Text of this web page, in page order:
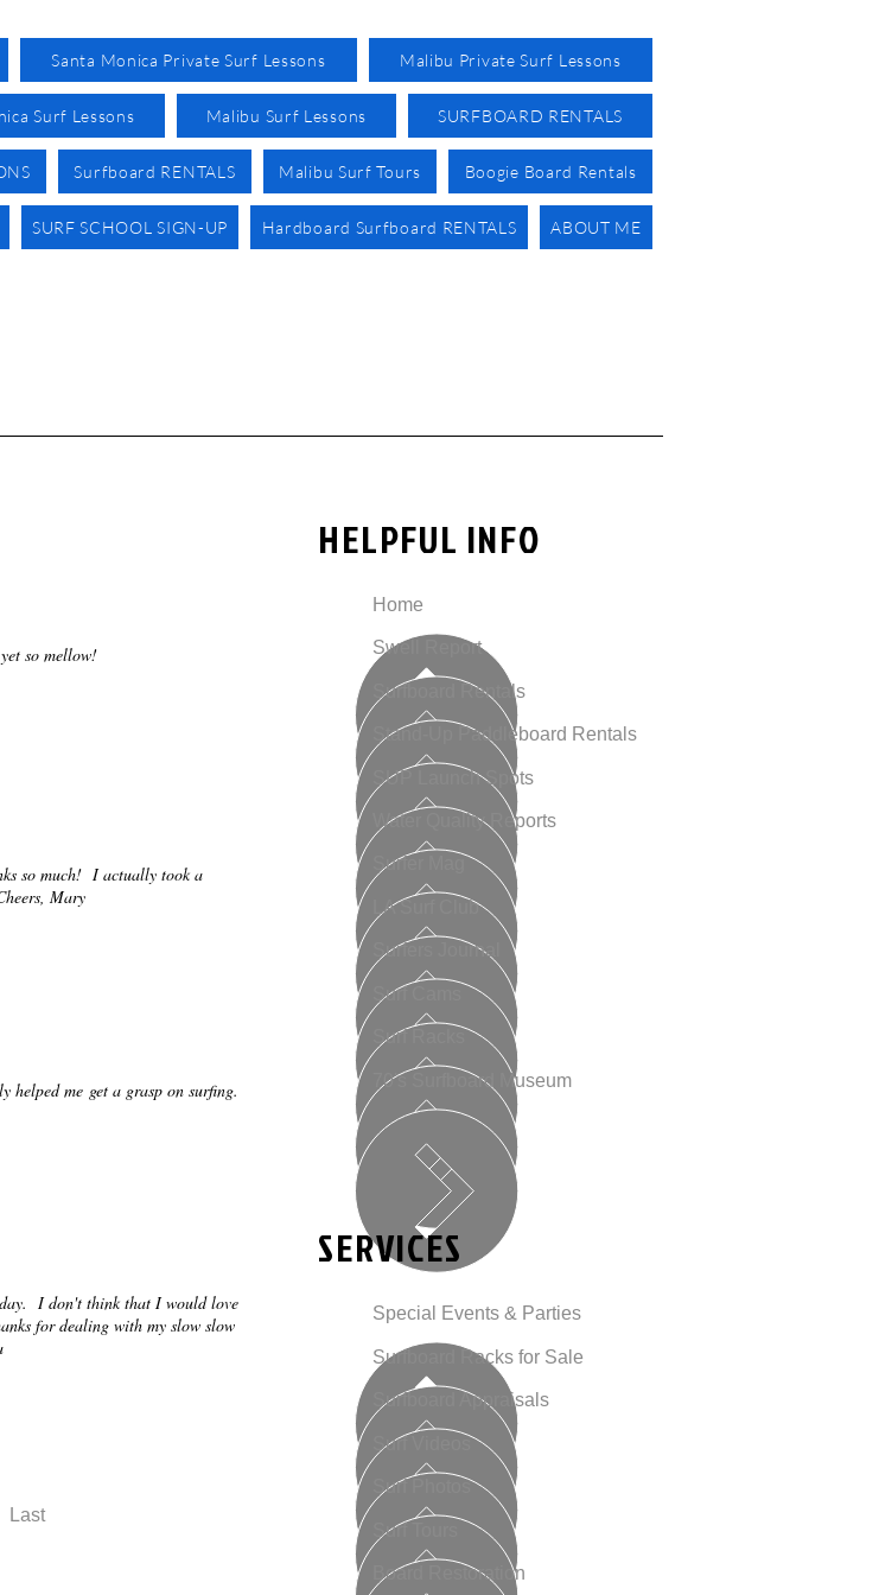
Santa Monica Private Surf Lessons Malibu Private Surf Lessons
Surf Lessons Malibu Surf Lessons SURFBOARD RENTALS
Surfboard RENTALS Malibu Surf Tours Boogie Board Rentals
SURF SCHOOL SIGN-UP Hardboard Surfboard RENTALS ABOUT ME
so mellow!
so much! I actually took a
Mary
helped me get a grasp on surfing.
I don't think that I would love
for dealing with my slow slow
Last
HELPFUL INFO
Home
Swell Report
Surfboard Rentals
Stand-Up Paddleboard Rentals
SUP Launch Spots
Water Quality Reports
Surfer Mag
LA Surf Club
Surfers Journal
Surf Cams
Surf Racks
70's Surfboard Museum
SERVICES
Special Events & Parties
Surfboard Racks for Sale
Surfboard Appraisals
Surf Videos
Surf Photos
Surf Tours
Board Restoration